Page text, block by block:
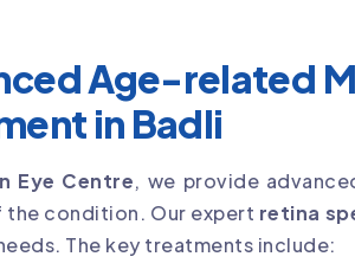
Age-related
in Badli
Eye Centre, we provide
condition. Our expert retina
The key treatments include: